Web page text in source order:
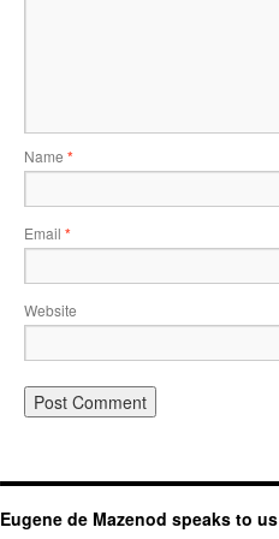
Name *
Email *
Website
Eugene de Mazenod speaks to us